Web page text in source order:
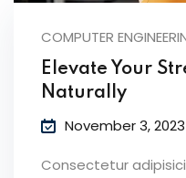
COMPUTER
Elevate Your
Naturally
November 3, 2023
Consectetur